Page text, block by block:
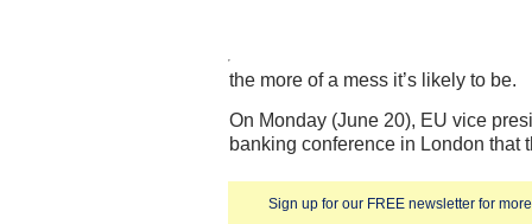
Sign up for our FREE newsletter for
the more of a mess it’s likely to be.
On Monday (June 20), EU vice
banking conference in London that